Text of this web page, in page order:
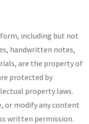
including but not
handwritten notes,
are the property of
protected by
property laws.
or modify any content
written permission.